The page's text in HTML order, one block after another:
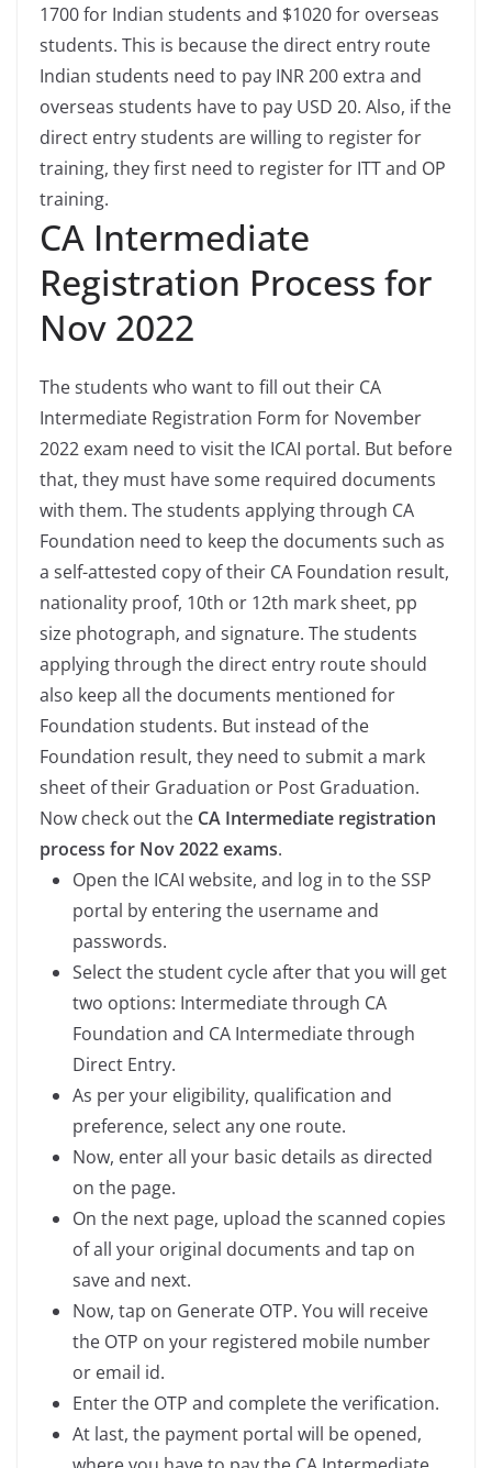
1700 for Indian students and $1020 for overseas
students. This is because the direct entry route
Indian students need to pay INR 200 extra and
overseas students have to pay USD 20. Also, if the
direct entry students are willing to register for
training, they first need to register for ITT and OP
training.
CA Intermediate
Registration Process for
Nov 2022
The students who want to fill out their CA
Intermediate Registration Form for November
2022 exam need to visit the ICAI portal. But before
that, they must have some required documents
with them. The students applying through CA
Foundation need to keep the documents such as
a self-attested copy of their CA Foundation result,
nationality proof, 10th or 12th mark sheet, pp
size photograph, and signature. The students
applying through the direct entry route should
also keep all the documents mentioned for
Foundation students. But instead of the
Foundation result, they need to submit a mark
sheet of their Graduation or Post Graduation.
Now check out the CA Intermediate registration
process for Nov 2022 exams.
Open the ICAI website, and log in to the SSP
portal by entering the username and
passwords.
Select the student cycle after that you will get
two options: Intermediate through CA
Foundation and CA Intermediate through
Direct Entry.
As per your eligibility, qualification and
preference, select any one route.
Now, enter all your basic details as directed
on the page.
On the next page, upload the scanned copies
of all your original documents and tap on
save and next.
Now, tap on Generate OTP. You will receive
the OTP on your registered mobile number
or email id.
Enter the OTP and complete the verification.
At last, the payment portal will be opened,